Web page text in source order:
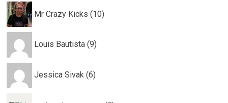
Mr Crazy Kicks (10)
Louis Bautista (9)
Jessica Sivak (6)